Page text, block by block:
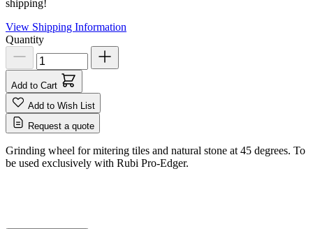
shipping!
View Shipping Information
Quantity
Add to Cart
Add to Wish List
Request a quote
Grinding wheel for mitering tiles and natural stone at 45 degrees. To
be used exclusively with Rubi Pro-Edger.